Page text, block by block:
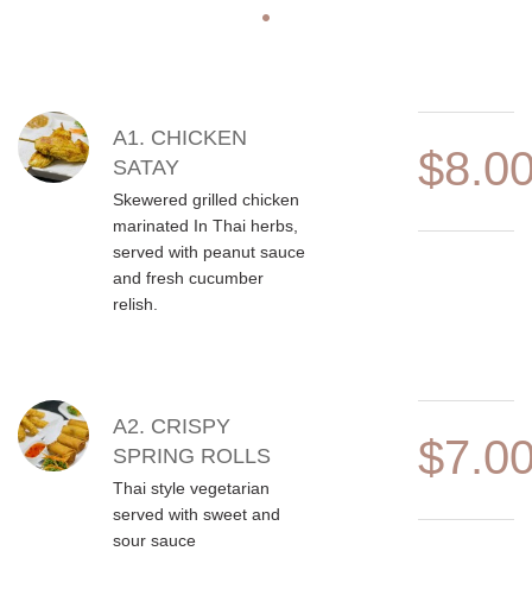
MENU ITEMS
A1. CHICKEN
SATAY
Skewered grilled chicken
marinated In Thai herbs,
served with peanut sauce
and fresh cucumber
relish.
A2. CRISPY
SPRING ROLLS
Thai style vegetarian
served with sweet and
sour sauce